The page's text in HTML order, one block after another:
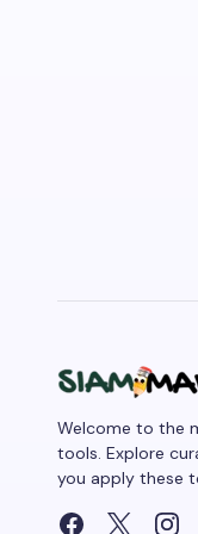
Welcome to the
tools. Explore
you apply these